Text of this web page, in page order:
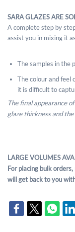
SARA GLAZES ARE
A complete step by
assist you in mixing it
The samples in the
The colour and feel
it is difficult to
The final appearance
glaze thickness and
LARGE VOLUMES
For placing bulk
will get back to you